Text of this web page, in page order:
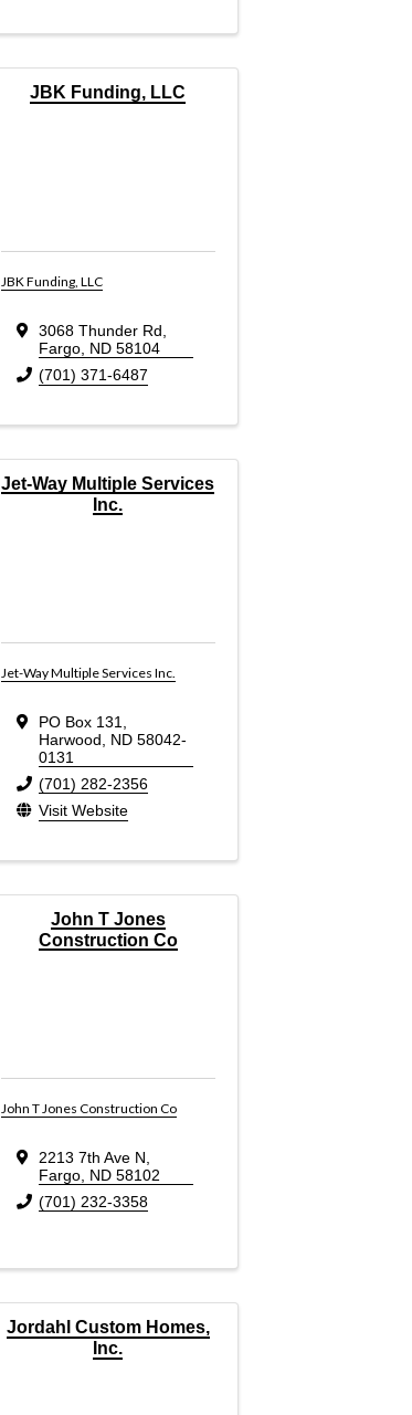
JBK Funding, LLC
JBK Funding, LLC
3068 Thunder Rd
Fargo, ND 58104
(701) 371-6487
Jet-Way Multiple Services
Inc.
Jet-Way Multiple Services Inc.
PO Box 131
Harwood
ND 58042-
0131
(701) 282-2356
Visit Website
John T Jones
Construction Co
John T Jones Construction Co
2213 7th Ave N
Fargo, ND 58102
(701) 232-3358
Jordahl Custom Homes,
Inc.